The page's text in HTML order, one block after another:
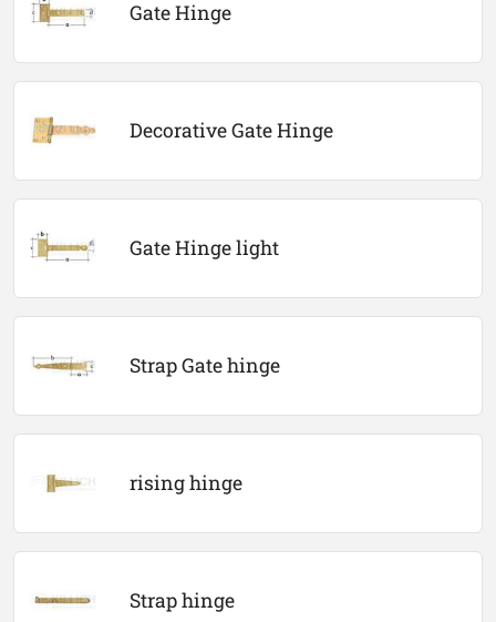
Gate Hinge
Decorative Gate Hinge
Gate Hinge light
Strap Gate hinge
rising hinge
Strap hinge